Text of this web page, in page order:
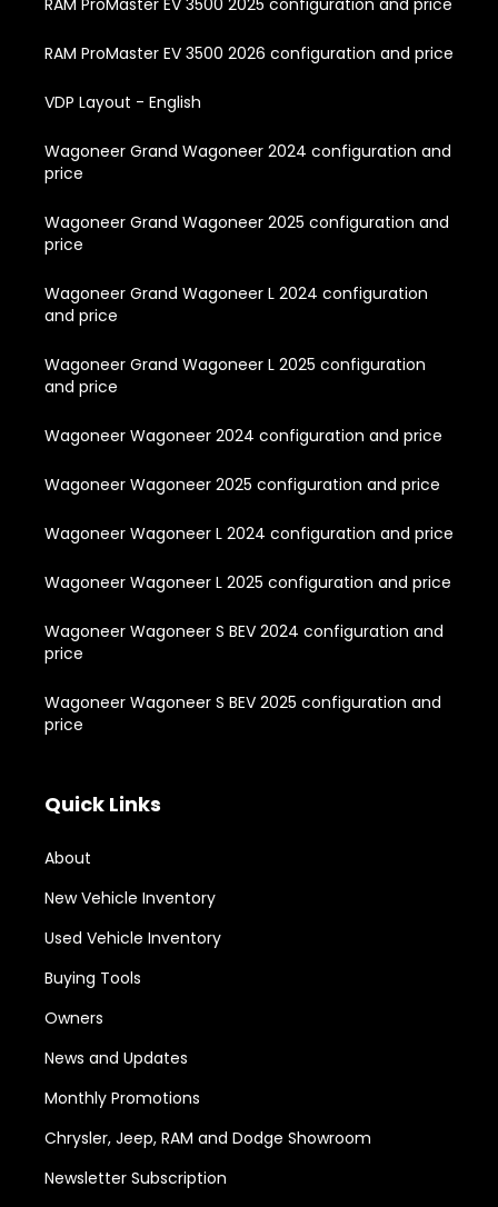
RAM ProMaster EV 3500 2026 configuration and price
VDP Layout - English
Wagoneer Grand Wagoneer 2024 configuration and
price
Wagoneer Grand Wagoneer 2025 configuration and
price
Wagoneer Grand Wagoneer L 2024 configuration
and price
Wagoneer Grand Wagoneer L 2025 configuration
and price
Wagoneer Wagoneer 2024 configuration and price
Wagoneer Wagoneer 2025 configuration and price
Wagoneer Wagoneer L 2024 configuration and price
Wagoneer Wagoneer L 2025 configuration and price
Wagoneer Wagoneer S BEV 2024 configuration and
price
Wagoneer Wagoneer S BEV 2025 configuration and
price
Quick Links
About
New Vehicle Inventory
Used Vehicle Inventory
Buying Tools
Owners
News and Updates
Monthly Promotions
Chrysler, Jeep, RAM and Dodge Showroom
Newsletter Subscription